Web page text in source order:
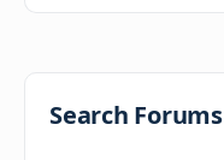
Search Forums